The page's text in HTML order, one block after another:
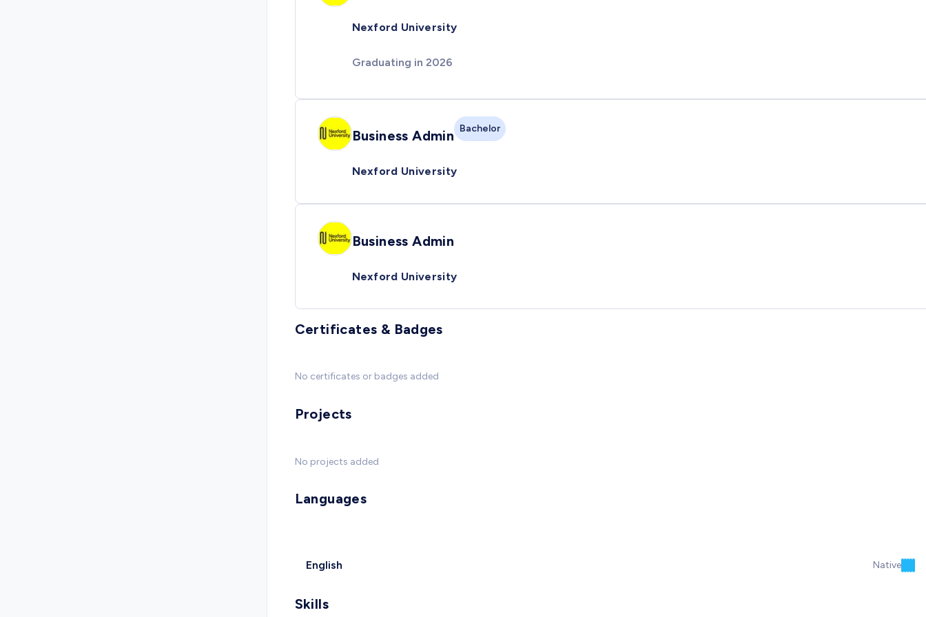
Nexford University
Graduating in 2026
Business Admin Bachelor
Nexford University
Business Admin
Nexford University
Certificates & Badges
No certificates or badges added
Projects
No projects added
Languages
English Native
Skills